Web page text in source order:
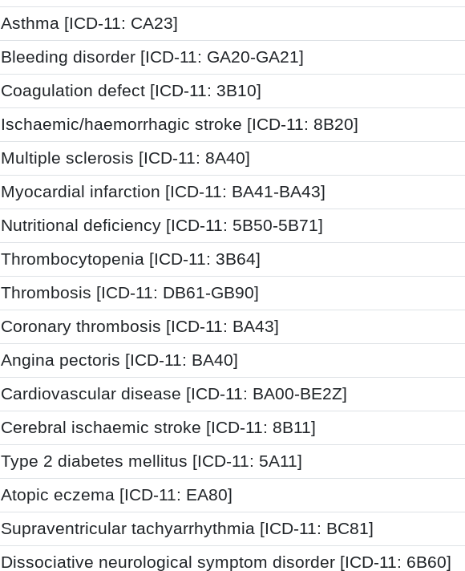
Asthma [ICD-11: CA23]
Bleeding disorder [ICD-11: GA20-GA21]
Coagulation defect [ICD-11: 3B10]
Ischaemic/haemorrhagic stroke [ICD-11: 8B20]
Multiple sclerosis [ICD-11: 8A40]
Myocardial infarction [ICD-11: BA41-BA43]
Nutritional deficiency [ICD-11: 5B50-5B71]
Thrombocytopenia [ICD-11: 3B64]
Thrombosis [ICD-11: DB61-GB90]
Coronary thrombosis [ICD-11: BA43]
Angina pectoris [ICD-11: BA40]
Cardiovascular disease [ICD-11: BA00-BE2Z]
Cerebral ischaemic stroke [ICD-11: 8B11]
Type 2 diabetes mellitus [ICD-11: 5A11]
Atopic eczema [ICD-11: EA80]
Supraventricular tachyarrhythmia [ICD-11: BC81]
Dissociative neurological symptom disorder [ICD-11: 6B60]